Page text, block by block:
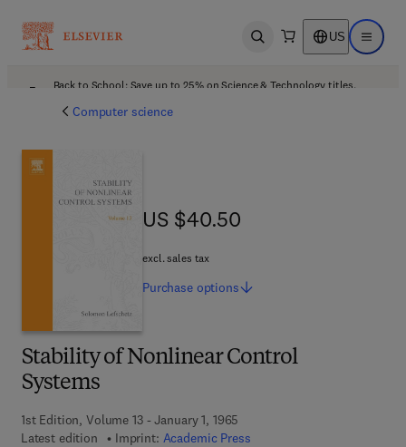
Open search US Open
Back to School: Save up to 25% on Science & Technology titles.
Computer science
Stability of Nonlinear Control
Systems
1st Edition, Volume 13 - January 1, 1965
Latest edition
Imprint: Academic Press
US $40.50
US $40.50
excl. sales tax
Purchase options